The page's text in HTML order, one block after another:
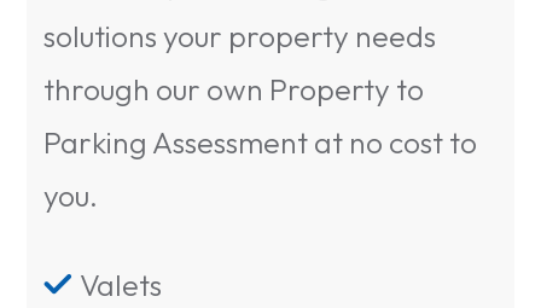
solutions your property needs
through our own Property to
Parking Assessment at no cost to
you.
 Valets